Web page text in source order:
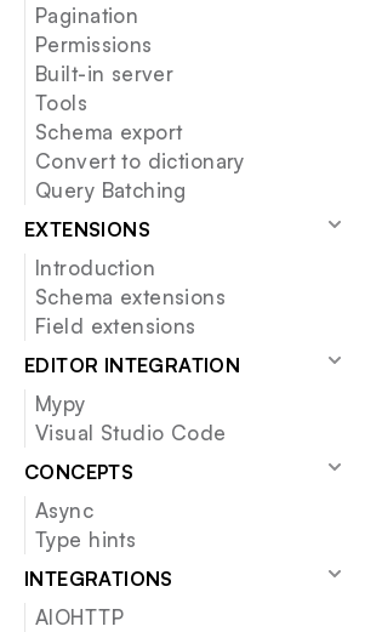
Pagination
Permissions
Built-in server
Tools
Schema export
Convert to dictionary
Query Batching
EXTENSIONS
Introduction
Schema extensions
Field extensions
EDITOR INTEGRATION
Mypy
Visual Studio Code
CONCEPTS
Async
Type hints
INTEGRATIONS
AIOHTTP